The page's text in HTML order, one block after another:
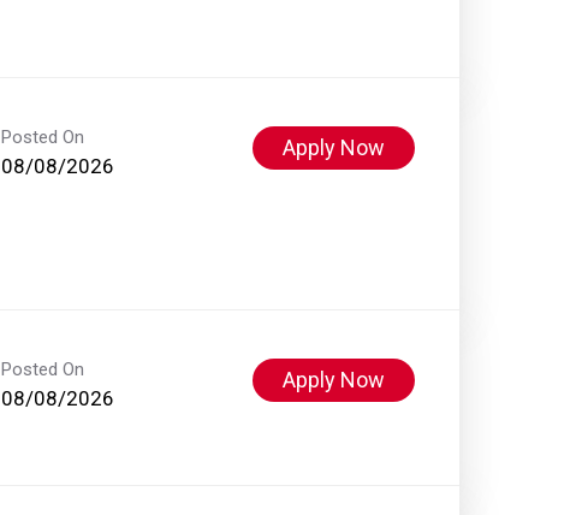
Posted On
08/08/2026
Apply Now
Posted On
08/08/2026
Apply Now